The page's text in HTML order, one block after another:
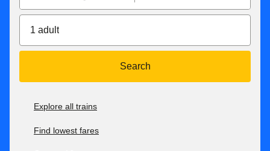
1 adult
Search
Explore all trains
Find lowest fares